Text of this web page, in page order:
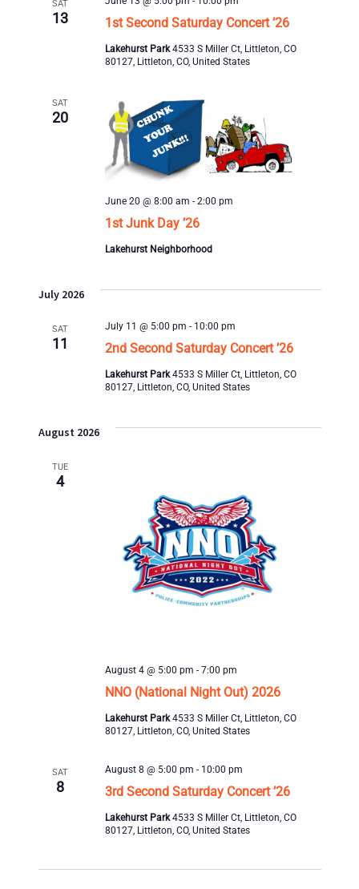
SAT
13 1st Second Saturday Concert ’26
Lakehurst Park4533 S Miller Ct, Littleton, CO
80127, Littleton, CO, United States
SAT
20
1st Junk Day ’26
June 20 @ 8:00 am - 2:00 pm
Lakehurst Neighborhood
July 2026
SAT
11 2nd Second Saturday Concert ’26
July 11 @ 5:00 pm - 10:00 pm
Lakehurst Park4533 S Miller Ct, Littleton, CO
80127, Littleton, CO, United States
August 2026
TUE
4
NNO (National Night Out) 2026
August 4 @ 5:00 pm - 7:00 pm
Lakehurst Park4533 S Miller Ct, Littleton, CO
80127, Littleton, CO, United States
SAT
8 3rd Second Saturday Concert ’26
August 8 @ 5:00 pm - 10:00 pm
Lakehurst Park4533 S Miller Ct, Littleton, CO
80127, Littleton, CO, United States